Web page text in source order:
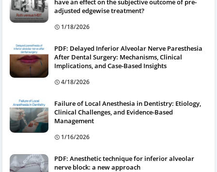
have an effect on the subjective outcome of pre-
adjusted edgewise treatment?
1/18/2026
PDF: Delayed Inferior Alveolar Nerve Paresthesia
After Dental Surgery: Mechanisms, Clinical
Implications, and Case-Based Insights
4/18/2026
Failure of Local Anesthesia in Dentistry: Etiology,
Clinical Challenges, and Evidence-Based
Management
1/16/2026
PDF: Anesthetic technique for inferior alveolar
nerve block: a new approach